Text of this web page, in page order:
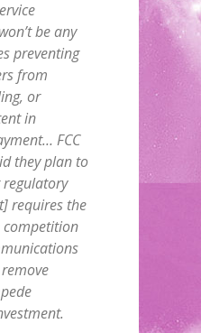
be any
preventing
from
or
in
FCC
they plan to
requires the
competition